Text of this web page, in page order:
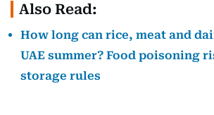
Also Read:
How long can rice, meat and
UAE summer? Food poisoning
storage rules